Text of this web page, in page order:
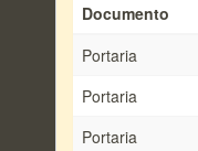
Documento
Portaria
Portaria
Portaria